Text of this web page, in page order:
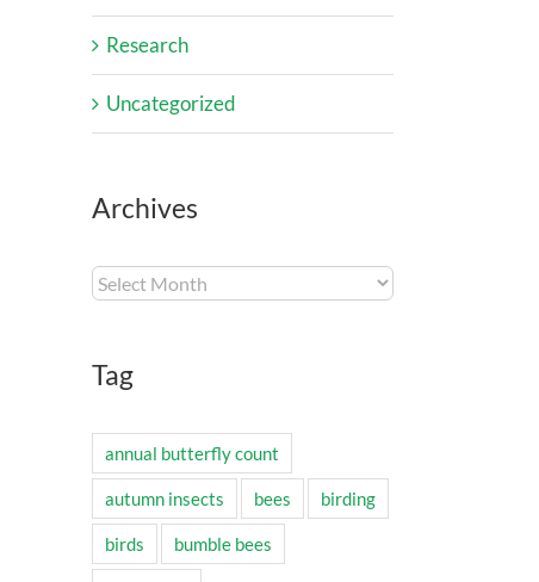
Research
Uncategorized
Archives
Archives
Tag
annual butterfly count
autumn insects bees birding
birds bumble bees